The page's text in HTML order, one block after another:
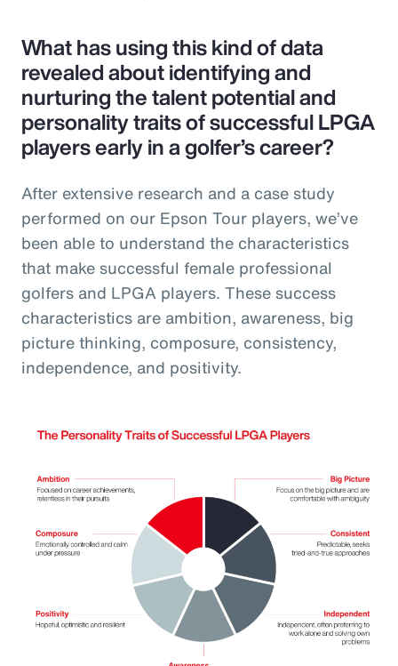
What has using this kind of data
revealed about identifying and
nurturing the talent potential and
personality traits of successful LPGA
players early in a golfer’s career?
After extensive research and a case study
performed on our Epson Tour players, we’ve
been able to understand the characteristics
that make successful female professional
golfers and LPGA players. These success
characteristics are ambition, awareness, big
picture thinking, composure, consistency,
independence, and positivity.